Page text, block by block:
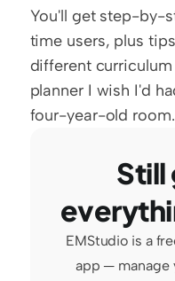
You'll get step-by-
time users, plus
different
planner I wish I'd
four-year-old room.
Still
EMStudio is a
app — manage